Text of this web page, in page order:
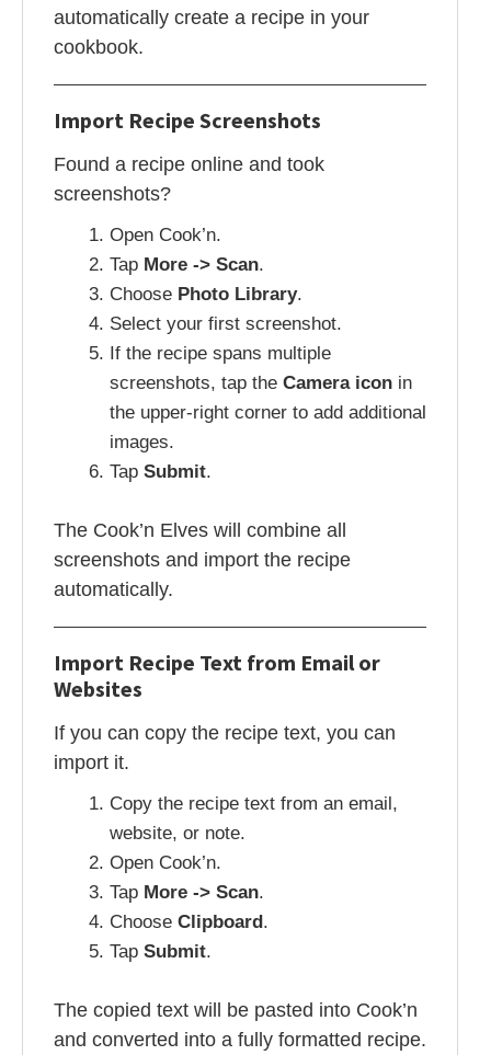
automatically create a recipe in your
cookbook.
Import Recipe Screenshots
Found a recipe online and took
screenshots?
Open Cook’n.
Tap More -> Scan.
Choose Photo Library.
Select your first screenshot.
If the recipe spans multiple
screenshots, tap the Camera iconin
the upper-right corner to add additional
images.
Tap Submit.
The Cook’n Elves will combine all
screenshots and import the recipe
automatically.
Import Recipe Text from Email or
Websites
If you can copy the recipe text, you can
import it.
Copy the recipe text from an email,
website, or note.
Open Cook’n.
Tap More -> Scan.
Choose Clipboard.
Tap Submit.
The copied text will be pasted into Cook’n
and converted into a fully formatted recipe.